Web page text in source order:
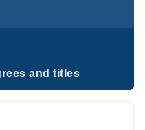
and titles